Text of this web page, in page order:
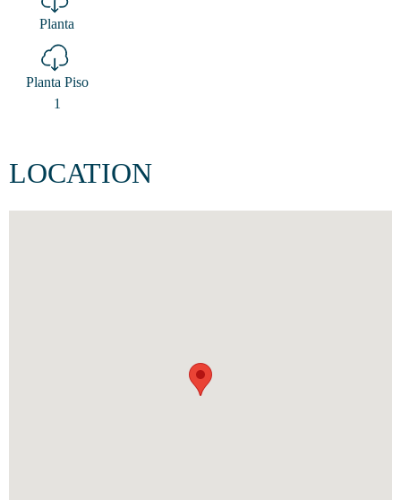
Planta
Planta Piso
1
LOCATION